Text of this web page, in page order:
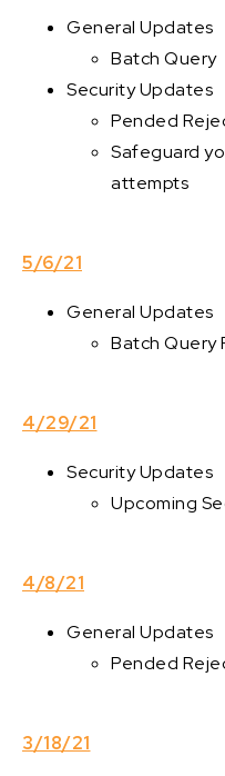
General Updates
Batch Query
Security Updates
Pended
Safeguard
attempts
5/6/21
General Updates
Batch Query
4/29/21
Security Updates
Upcoming
4/8/21
General Updates
Pended
3/18/21